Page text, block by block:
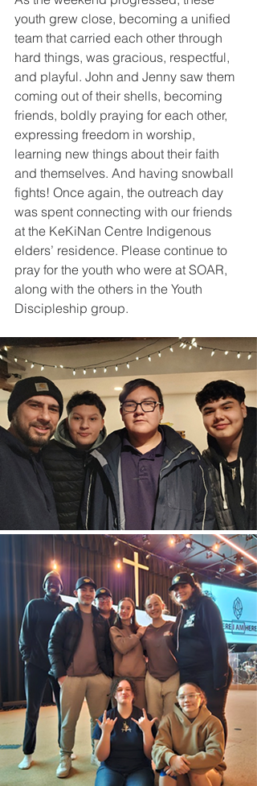
youth grew close, becoming a unified
team that carried each other through
hard things, was gracious, respectful,
and playful. John and Jenny saw them
coming out of their shells, becoming
friends, boldly praying for each other,
expressing freedom in worship,
learning new things about their faith
and themselves. And having snowball
fights! Once again, the outreach day
was spent connecting with our friends
at the KeKiNan Centre Indigenous
elders’ residence. Please continue to
pray for the youth who were at SOAR,
along with the others in the Youth
Discipleship group.